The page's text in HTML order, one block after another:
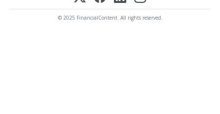
© 2025 FinancialContent. All rights reserved.